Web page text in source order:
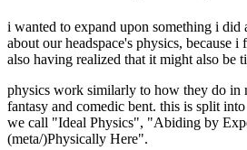
i wanted to expand upon something i did
about our headspace's physics, because
also having realized that it might also be
physics work similarly to how they do in
fantasy and comedic bent. this is split
we call "Ideal Physics", "Abiding by
(meta/)Physically Here".